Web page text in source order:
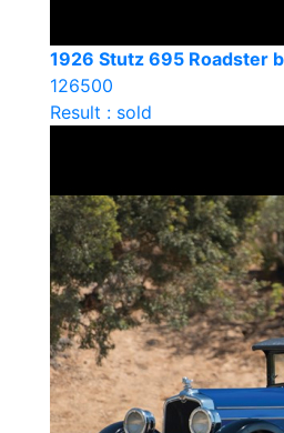
1926 Stutz 695 Roadster
126500
Result : sold